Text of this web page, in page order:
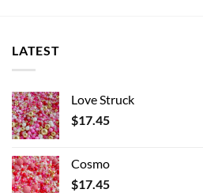
LATEST
Love Struck
$17.45
Cosmo
$17.45